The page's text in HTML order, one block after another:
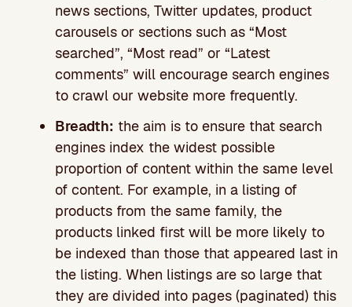
news sections, Twitter updates, product
carousels or sections such as “Most
searched”, “Most read” or “Latest
comments” will encourage search engines
to crawl our website more frequently.
Breadth: the aim is to ensure that search
engines index the widest possible
proportion of content within the same level
of content. For example, in a listing of
products from the same family, the
products linked first will be more likely to
be indexed than those that appeared last in
the listing. When listings are so large that
they are divided into pages (paginated) this